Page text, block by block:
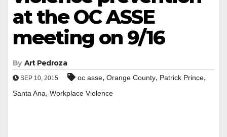
at the OC ASSE
meeting on 9/16
By Art Pedroza
SEP 10, 2015 oc asse, Orange County, Patrick Prince,
Santa Ana, Workplace Violence